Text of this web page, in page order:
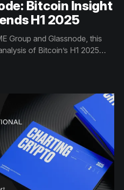
Bitcoin Insight
H1 2025
Group and Glassnode, this
of Bitcoin’s H1 2025
institutional investors